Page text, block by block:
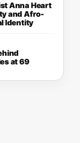
Anna Heart
and Afro-
Identity
at 69